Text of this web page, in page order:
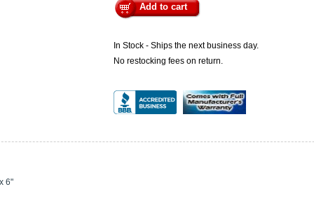
Add to cart
In Stock - Ships the next business day.
No restocking fees on return.
6"